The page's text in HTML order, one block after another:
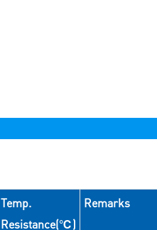
Temp.
Resistance(℃)
Remarks